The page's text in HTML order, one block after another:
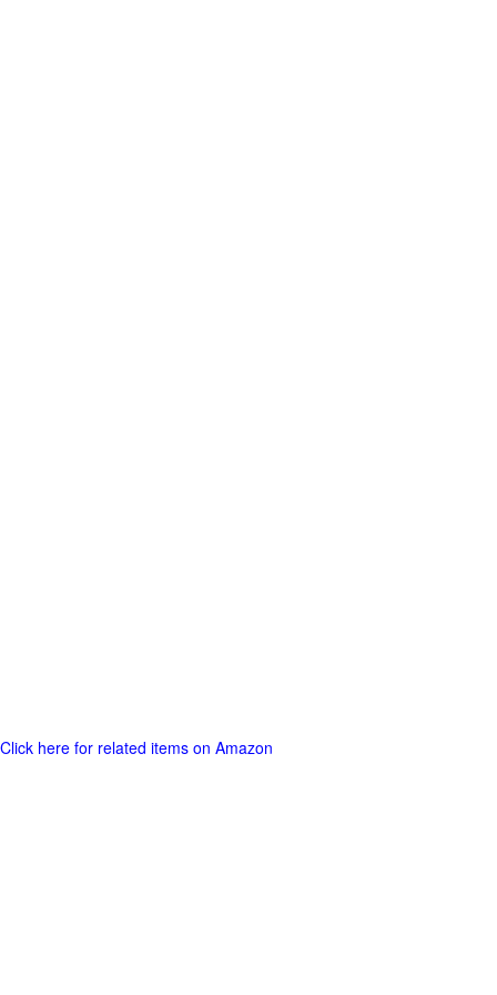
Click here for related items on Amazon